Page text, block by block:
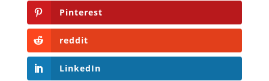
Pinterest
reddit
LinkedIn